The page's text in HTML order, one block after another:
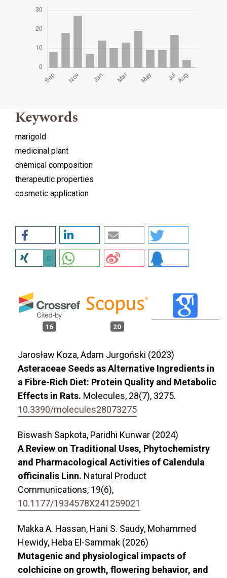
Keywords
marigold
medicinal plant
chemical composition
therapeutic properties
cosmetic application
0
16 20
Jarosław Koza, Adam Jurgoński (2023)
Asteraceae Seeds as Alternative Ingredients in
a Fibre-Rich Diet: Protein Quality and Metabolic
Effects in Rats. Molecules, 28(7), 3275.
10.3390/molecules28073275
Biswash Sapkota, Paridhi Kunwar (2024)
A Review on Traditional Uses, Phytochemistry
and Pharmacological Activities of Calendula
officinalis Linn. Natural Product
Communications, 19(6),
10.1177/1934578X241259021
Makka A. Hassan, Hani S. Saudy, Mohammed
Hewidy, Heba El-Sammak (2026)
Mutagenic and physiological impacts of
colchicine on growth, flowering behavior, and